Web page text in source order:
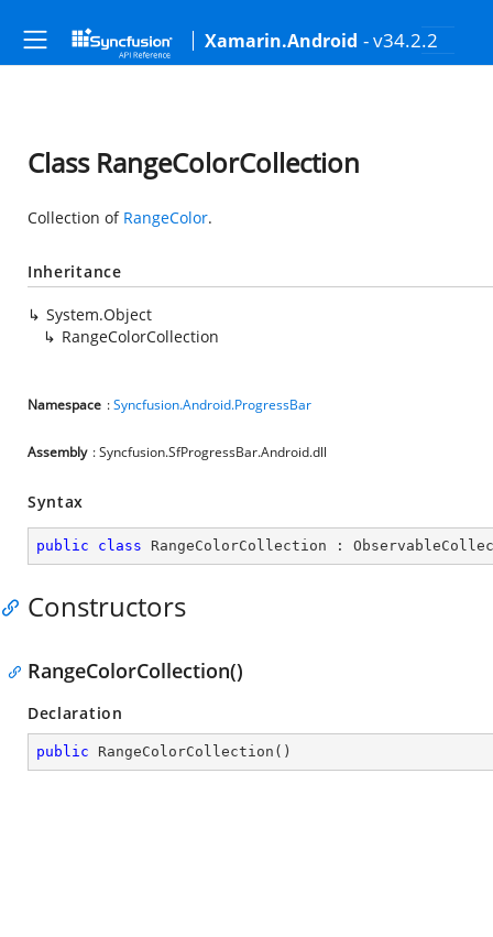
Xamarin.Android - v34.2.2
Class RangeColorCollection
Collection of RangeColor.
Inheritance
System.Object
RangeColorCollection
Namespace :Syncfusion.Android.ProgressBar
Assembly : Syncfusion.SfProgressBar.Android.dll
Syntax
public class RangeColorCollection :
Constructors
RangeColorCollection()
Declaration
public RangeColorCollection ( )